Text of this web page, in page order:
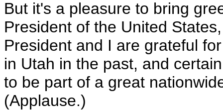
But it's a pleasure to bring
President of the United
President and I are grateful
in Utah in the past, and
to be part of a great
(Applause.)